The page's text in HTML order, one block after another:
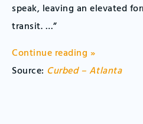
speak, leaving an elevated
transit. …”
Continue reading »
Source: Curbed – Atlanta